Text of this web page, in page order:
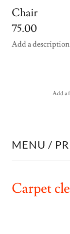
Chair
75.00
Add a
Add a
MENU /
Carpet